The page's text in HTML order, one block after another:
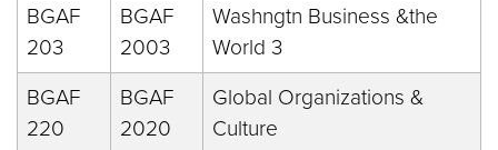
BGAF
203
BGAF
2003
Washngtn Business &the
World 3
BGAF
220
BGAF
2020
Global Organizations &
Culture